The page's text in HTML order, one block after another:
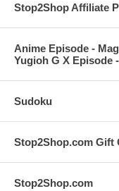
Stop2Shop Affiliate
Anime Episode -
Yugioh G X Episode
Sudoku
Stop2Shop.com Gift
Stop2Shop.com